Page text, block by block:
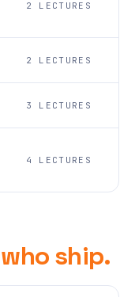
2 LECTURES
2 LECTURES
3 LECTURES
4 LECTURES
who ship.